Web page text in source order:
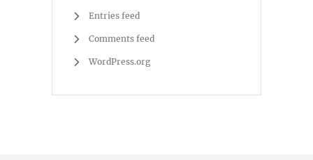
Entries feed
Comments feed
WordPress.org